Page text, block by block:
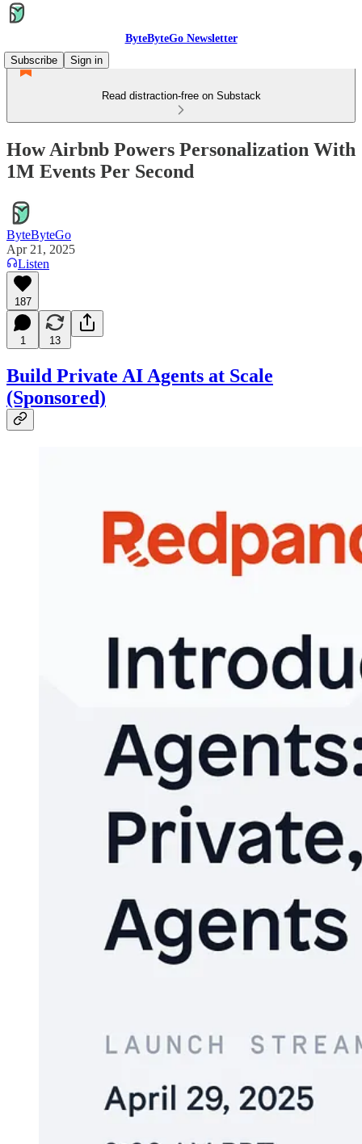
ByteByteGo Newsletter
Subscribe
Sign in
Read distraction-free on Substack
How Airbnb Powers Personalization With
1M Events Per Second
ByteByteGo
Apr 21, 2025
Listen
187
1 13
Build Private AI Agents at Scale
(Sponsored)